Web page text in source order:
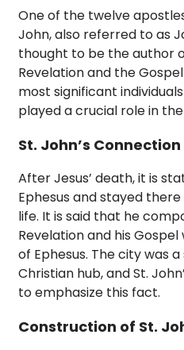
One of the twelve
John, also referred to as
thought to be the author
Revelation and the
most significant
played a crucial role in
St. John’s
After Jesus’ death, it is
Ephesus and stayed
life. It is said that he
Revelation and his
of Ephesus. The city was
Christian hub, and St.
to emphasize this fact.
Construction of St.